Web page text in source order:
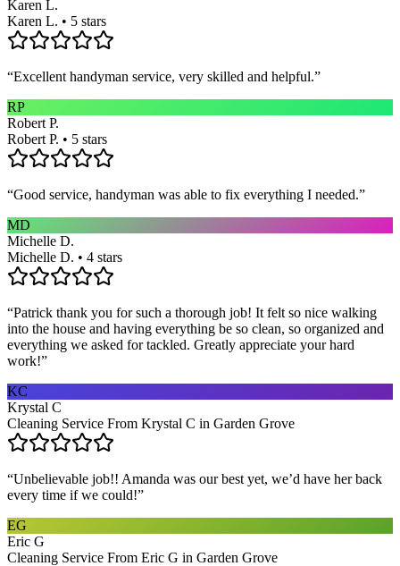
Karen L.
Karen L. • 5 stars
“Excellent handyman service, very skilled and helpful.”
RP
Robert P.
Robert P. • 5 stars
“Good service, handyman was able to fix everything I needed.”
MD
Michelle D.
Michelle D. • 4 stars
“Patrick thank you for such a thorough job! It felt so nice walking
into the house and having everything be so clean, so organized and
everything we asked for tackled. Greatly appreciate your hard
work!”
KC
Krystal C
Cleaning Service From Krystal C in Garden Grove
“Unbelievable job!! Amanda was our best yet, we’d have her back
every time if we could!”
EG
Eric G
Cleaning Service From Eric G in Garden Grove